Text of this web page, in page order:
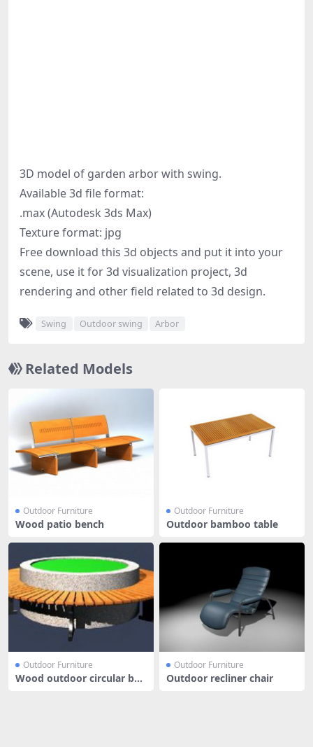
3D model of garden arbor with swing.
Available 3d file format:
.max (Autodesk 3ds Max)
Texture format: jpg
Free download this 3d objects and put it into your
scene, use it for 3d visualization project, 3d
rendering and other field related to 3d design.
Swing Outdoor swing Arbor
Related Models
Outdoor Furniture
Wood patio bench
Outdoor Furniture
Outdoor bamboo table
Outdoor Furniture
Wood outdoor circular ben
Outdoor Furniture
Outdoor recliner chair